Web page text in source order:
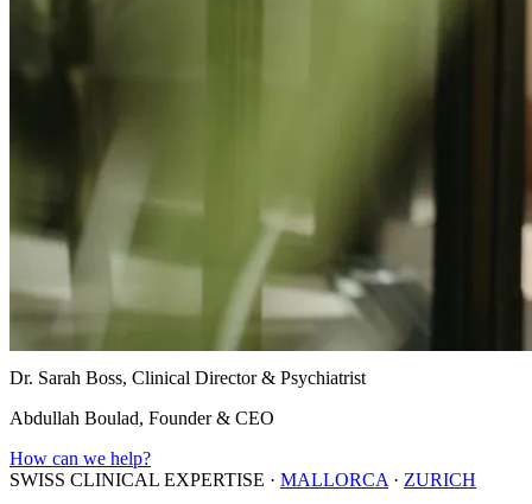
Dr. Sarah Boss, Clinical Director & Psychiatrist
Abdullah Boulad, Founder & CEO
How can we help?
SWISS CLINICAL EXPERTISE · MALLORCA · ZURICH